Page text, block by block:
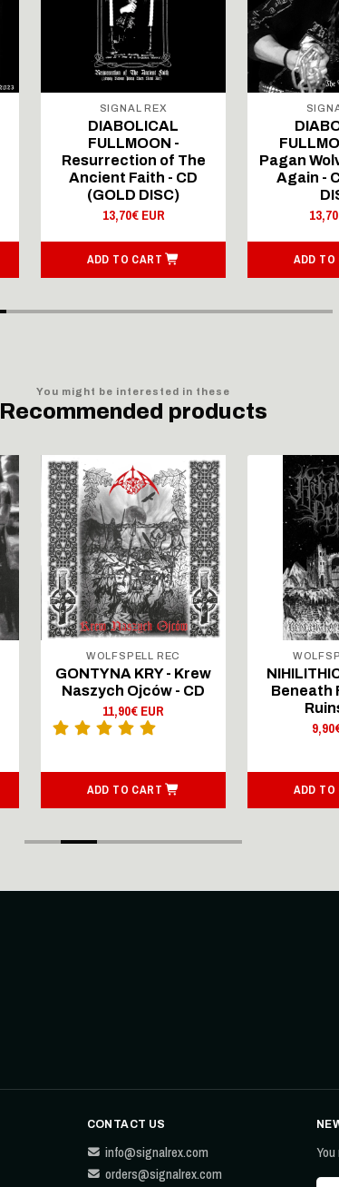
SIGNAL REX
DIABOLICAL
FULLMOON -
Resurrection of The
Ancient Faith - CD
(GOLD DISC)
13,70€ EUR
ADD TO CART
Pagan
Again -
ADD TO
You might be interested in these
Recommended products
WOLFSPELL REC
GONTYNA KRY - Krew
Naszych Ojców - CD
11,90€ EUR
ADD TO CART
Beneath
ADD TO
CONTACT US
info@signalrex.com
orders@signalrex.com